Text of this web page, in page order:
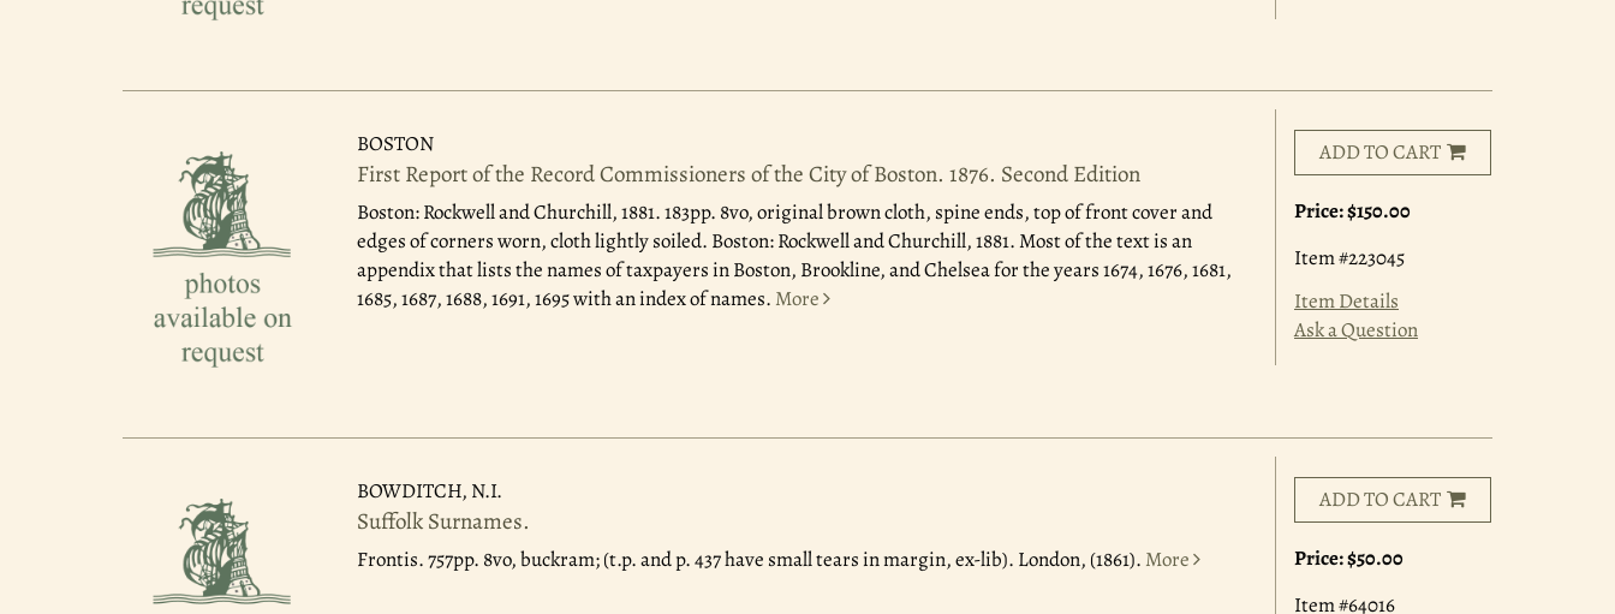
BOSTON
First Report of the Record Commissioners of the City of Boston. 1876. Second Edition
Boston: Rockwell and Churchill, 1881.183pp. 8vo, original brown cloth, spine ends, top of front cover and
edges of corners worn, cloth lightly soiled. Boston: Rockwell and Churchill, 1881. Most of the text is an
appendix that lists the names of taxpayers in Boston, Brookline, and Chelsea for the years 1674, 1676, 1681,
1685, 1687, 1688, 1691, 1695 with an index of names. More
ADD TO CART
Price:$150.00
Item #223045
Item Details
Ask a Question
BOWDITCH, N.I.
Suffolk Surnames.
Frontis. 757pp. 8vo, buckram; (t.p. and p. 437 have small tears in margin, ex-lib). London, (1861). More
ADD TO CART
Price:$50.00
Item #64016